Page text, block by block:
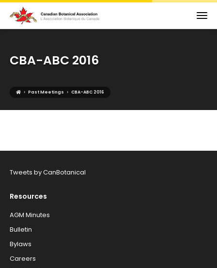
CBA-ABC 2016
› Past Meetings › CBA-ABC 2016
Tweets by CanBotanical
Resources
AGM Minutes
Bulletin
Bylaws
Careers